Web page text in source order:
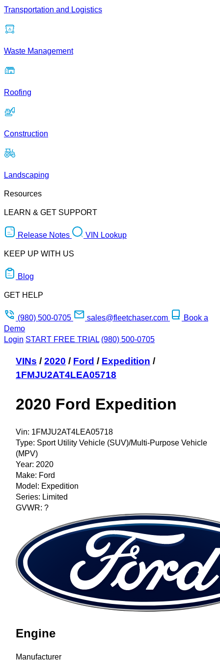
Transportation and Logistics
Waste Management
Roofing
Construction
Landscaping
Resources
LEARN & GET SUPPORT
Release Notes VIN Lookup
KEEP UP WITH US
Blog
GET HELP
(980) 500-0705 sales@fleetchaser.com
Book a
Demo
Login START FREE TRIAL (980) 500-0705
VINs / 2020 / Ford / Expedition /
1FMJU2AT4LEA05718
2020 Ford Expedition
Vin: 1FMJU2AT4LEA05718
Type: Sport Utility Vehicle (SUV)/Multi-Purpose Vehicle
(MPV)
Year: 2020
Make: Ford
Model: Expedition
Series: Limited
GVWR: ?
Engine
Manufacturer